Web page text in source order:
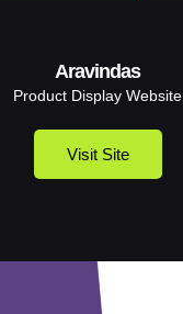
Aravindas
Product Display Website
Visit Site